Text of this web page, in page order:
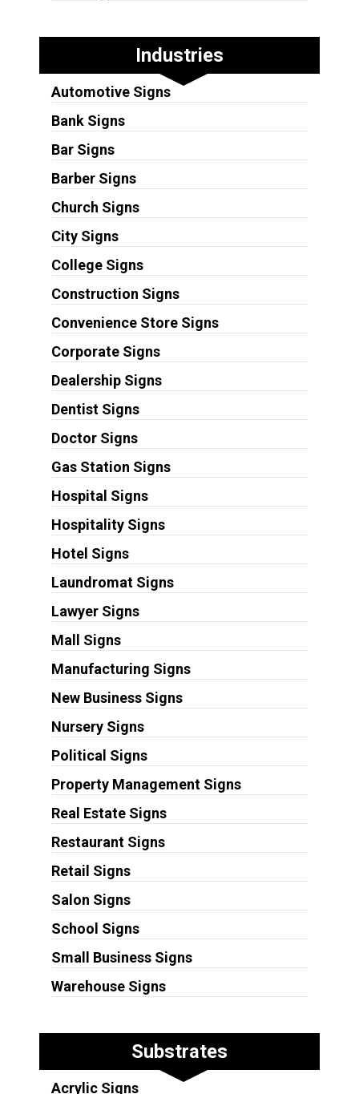
Industries
Automotive Signs
Bank Signs
Bar Signs
Barber Signs
Church Signs
City Signs
College Signs
Construction Signs
Convenience Store Signs
Corporate Signs
Dealership Signs
Dentist Signs
Doctor Signs
Gas Station Signs
Hospital Signs
Hospitality Signs
Hotel Signs
Laundromat Signs
Lawyer Signs
Mall Signs
Manufacturing Signs
New Business Signs
Nursery Signs
Political Signs
Property Management Signs
Real Estate Signs
Restaurant Signs
Retail Signs
Salon Signs
School Signs
Small Business Signs
Warehouse Signs
Substrates
Acrylic Signs